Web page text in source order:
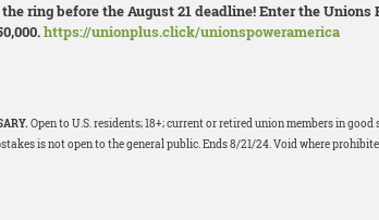
ring before the August 21 deadline! Enter the Unions
https://unionplus.click/unionspoweramerica
Open to U.S. residents; 18+; current or retired union members in
is not open to the general public. Ends 8/21/24. Void where